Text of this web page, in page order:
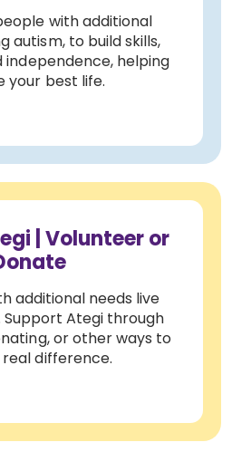
with additional
autism, to build skills,
independence, helping
your best life.
| Volunteer or
additional needs live
Support Ategi through
or other ways to
difference.